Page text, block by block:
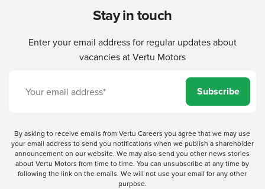
Stay in touch
Enter your email address for regular updates about
vacancies at Vertu Motors
Subscribe
By asking to receive emails from Vertu Careers you agree that we may use
your email address to send you notifications when we publish a shareholder
announcement on our website. We may also send you other news stories
about Vertu Motors from time to time. You can unsubscribe at any time by
following the link on the emails. We will not use your email for any other
purpose.